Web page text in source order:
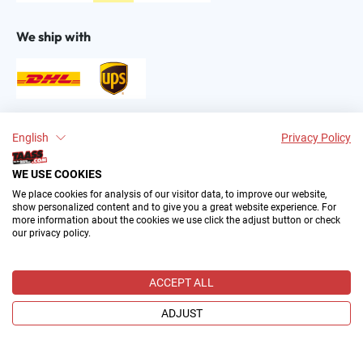
English Privacy Policy
WE USE COOKIES
We place cookies for analysis of our visitor data, to improve our website,
show personalized content and to give you a great website experience. For
more information about the cookies we use click the adjust button or check
our privacy policy.
ACCEPT ALL
ADJUST
We ship with
Find us on:
(TAASS®). Your Favorite US Sports Fan Shop in Europe.
All prices incl. VAT plusshipping costsand possible delivery
charges, if not stated otherwise.